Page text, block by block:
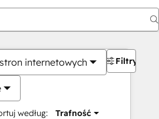
internetowych
według: Trafność
Filtry